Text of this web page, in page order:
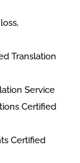
Translation
Service
Certified
Certified